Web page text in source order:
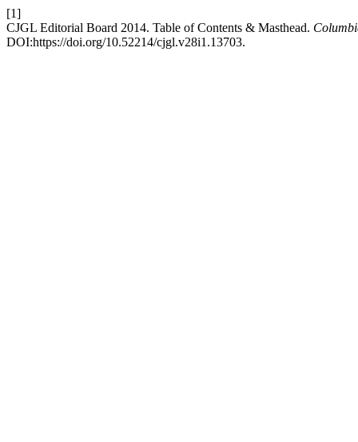
[1]
CJGL Editorial Board 2014. Table of Contents & Masthead.
DOI:https://doi.org/10.52214/cjgl.v28i1.13703.